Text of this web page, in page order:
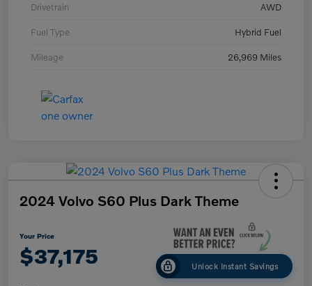
Drivetrain AWD
Fuel Type Hybrid Fuel
Mileage 26,969 Miles
2024 Volvo S60 Plus Dark Theme
Your Price
$37,175 Unlock Instant Savings